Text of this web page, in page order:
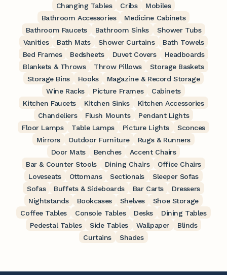
Changing Tables Cribs
Mobiles
Bathroom Accessories
Medicine Cabinets
Bathroom Faucets
Bathroom Sinks
Shower Tubs
Vanities
Bath Mats Shower Curtains
Bath Towels
Bed Frames
Bedsheets Duvet Covers
Headboards
Blankets & Throws
Throw Pillows
Storage Baskets
Storage Bins
Hooks
Magazine & Record Storage
Wine Racks
Picture Frames
Cabinets
Kitchen Faucets
Kitchen Sinks
Kitchen Accessories
Chandeliers
Flush Mounts
Pendant Lights
Floor Lamps
Table Lamps Picture Lights
Sconces
Mirrors
Outdoor Furniture
Rugs & Runners
Door Mats
Benches
Accent Chairs
Bar & Counter Stools
Dining Chairs
Office Chairs
Loveseats
Ottomans Sectionals
Sleeper Sofas
Sofas
Buffets & Sideboards Bar Carts
Dressers
Nightstands
Bookcases Shelves
Shoe Storage
Coffee Tables
Console Tables Desks
Dining Tables
Pedestal Tables
Side Tables Wallpaper
Blinds
Curtains
Shades